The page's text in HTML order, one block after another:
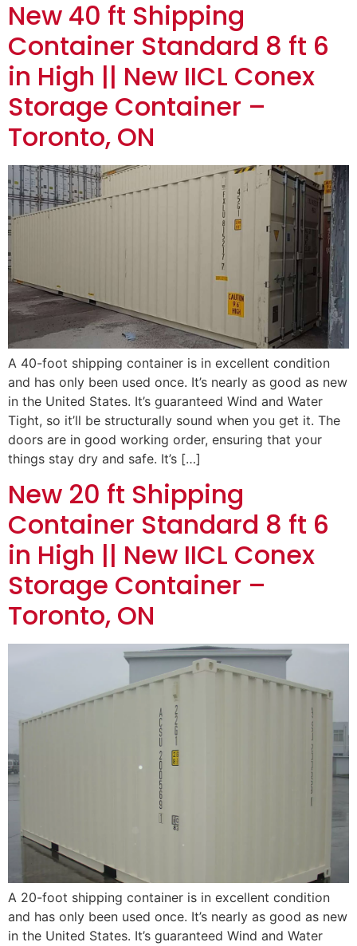
New 40 ft Shipping
Container Standard 8 ft 6
in High || New IICL Conex
Storage Container –
Toronto, ON
A 40-foot shipping container is in excellent condition
and has only been used once. It’s nearly as good as new
in the United States. It’s guaranteed Wind and Water
Tight, so it’ll be structurally sound when you get it. The
doors are in good working order, ensuring that your
things stay dry and safe. It’s […]
New 20 ft Shipping
Container Standard 8 ft 6
in High || New IICL Conex
Storage Container –
Toronto, ON
A 20-foot shipping container is in excellent condition
and has only been used once. It’s nearly as good as new
in the United States. It’s guaranteed Wind and Water